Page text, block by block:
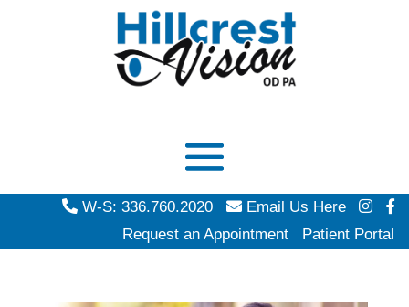
W-S: 336.760.2020
Email Us Here
Request an Appointment
Patient Portal